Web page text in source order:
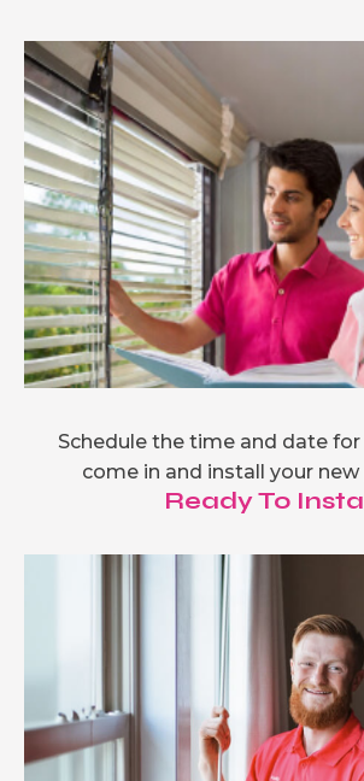
Schedule the time and date
come in and install your
Ready To